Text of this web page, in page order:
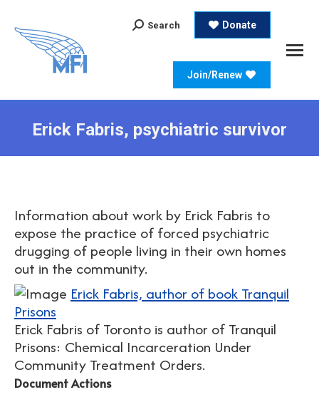
Search:
Search Donate
Join/Renew
Erick Fabris, psychiatric survivor
Information about work by Erick Fabris to
expose the practice of forced psychiatric
drugging of people living in their own homes
out in the community.
Erick Fabris, author of book Tranquil
Prisons
Erick Fabris of Toronto is author of Tranquil
Prisons: Chemical Incarceration Under
Community Treatment Orders.
Document Actions